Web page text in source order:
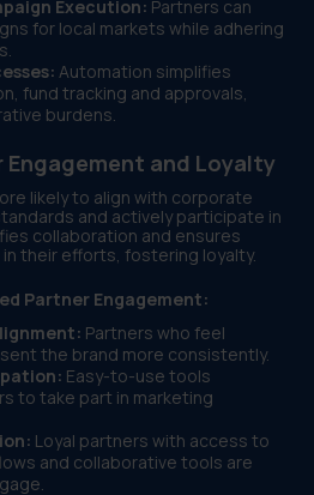
Execution: Partners can
for local markets while adhering
Automation simplifies
fund tracking and approvals,
burdens.
Engagement and Loyalty
likely to align with corporate
and actively participate in
collaboration and ensures
their efforts, fostering loyalty.
Partner Engagement:
Partners who feel
the brand more consistently.
Easy-to-use tools
to take part in marketing
Loyal partners with access to
and collaborative tools are